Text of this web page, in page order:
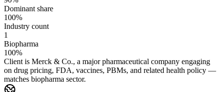
Dominant share
100%
Industry count
1
Biopharma
100%
Client is Merck & Co., a major pharmaceutical company engaging
on drug pricing, FDA, vaccines, PBMs, and related health policy —
matches biopharma sector.